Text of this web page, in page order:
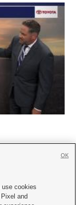
cookies
and
OK